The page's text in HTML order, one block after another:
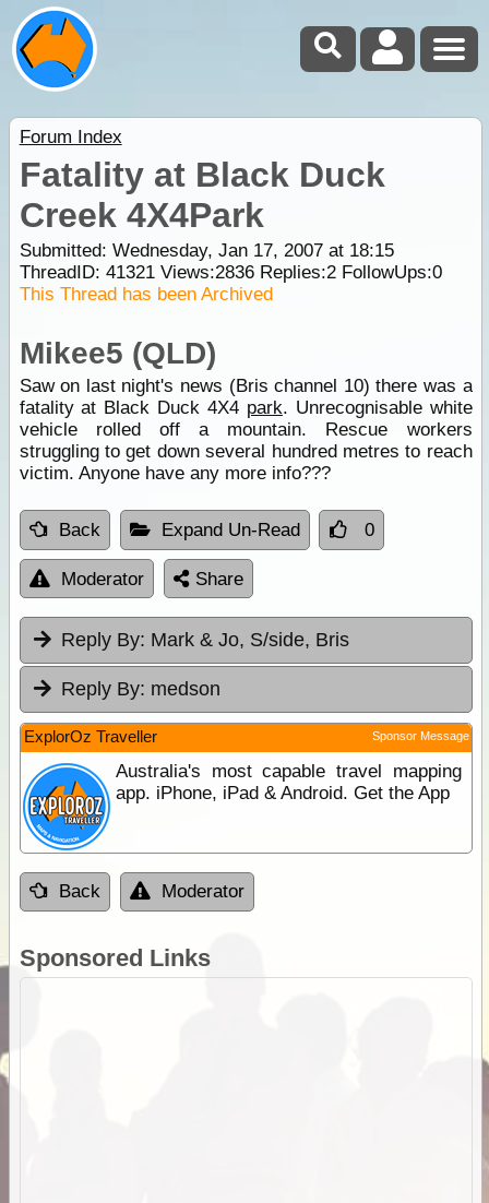
Forum Index
Fatality at Black Duck
Creek 4X4Park
Submitted: Wednesday, Jan 17, 2007 at 18:15
ThreadID: 41321Views:2836Replies:2FollowUps:0
This Thread has been Archived
Mikee5 (QLD)
Saw on last night's news (Bris channel 10) there was a
fatality at Black Duck 4X4 park. Unrecognisable white
vehicle rolled off a mountain. Rescue workers
struggling to get down several hundred metres to reach
victim. Anyone have any more info???
Back Expand Un-Read 0
Moderator Share
Reply By: Mark & Jo, S/side, Bris
Reply By: medson
ExplorOz Traveller Sponsor Message
Australia's most capable travel mapping
app. iPhone, iPad & Android. Get the App
Back Moderator
Sponsored Links